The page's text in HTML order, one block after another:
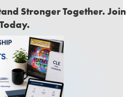
Stronger Together. Join
Today.